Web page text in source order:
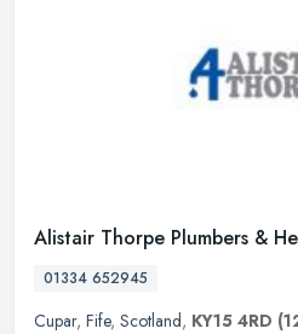
Alistair Thorpe Plumbers &
01334 652945
Cupar, Fife, Scotland, KY15 4RD